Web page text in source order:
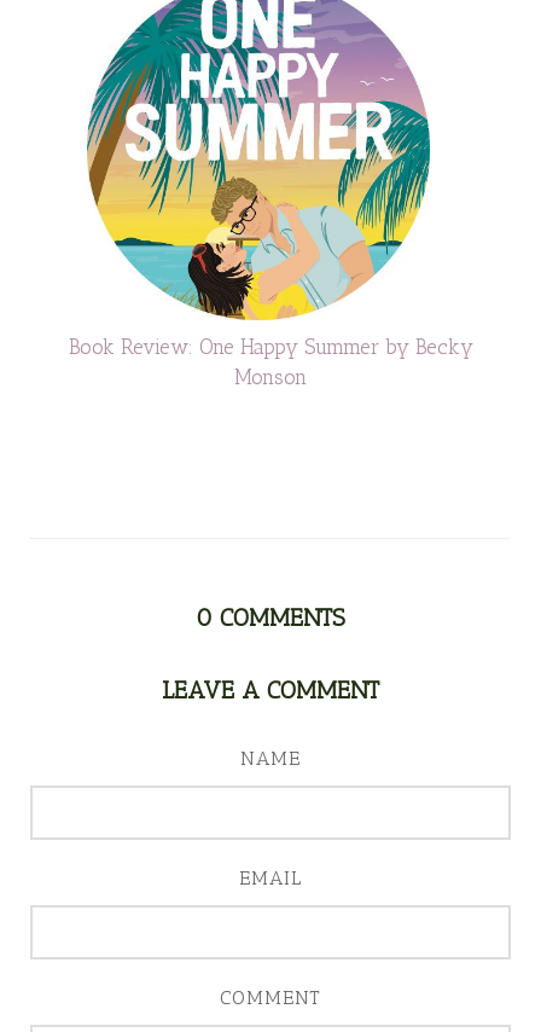
Book Review: One Happy Summer by Becky
Monson
0 COMMENTS
LEAVE A COMMENT
NAME
EMAIL
COMMENT